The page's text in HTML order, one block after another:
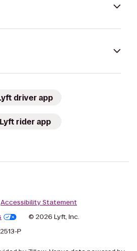
driver app
Lyft rider app
Accessibility Statement
© 2026 Lyft, Inc.
P